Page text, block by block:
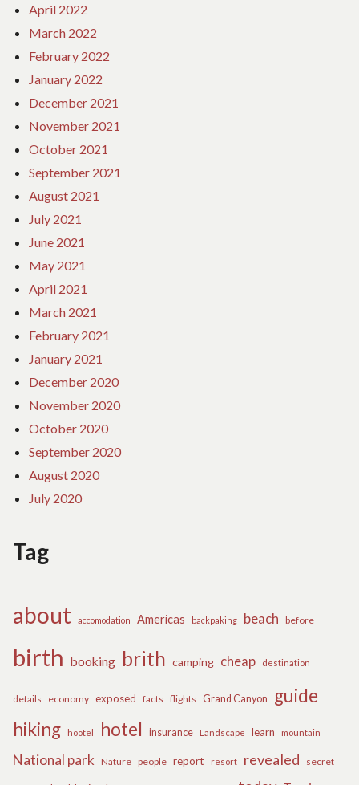
April 2022
March 2022
February 2022
January 2022
December 2021
November 2021
October 2021
September 2021
August 2021
July 2021
June 2021
May 2021
April 2021
March 2021
February 2021
January 2021
December 2020
November 2020
October 2020
September 2020
August 2020
July 2020
Tag
about accomodation Americas backpaking beach before
birth booking brith camping cheap destination
details economy exposed facts flights Grand Canyon
guide
hiking
hootel hotel insurance Landscape learn mountain
National park Nature people report resort revealed secret